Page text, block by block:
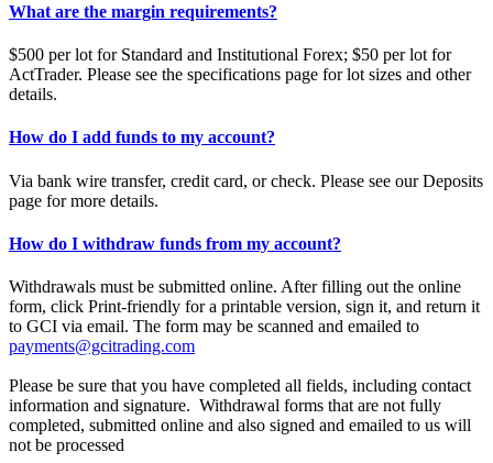
What are the margin requirements?
$500 per lot for Standard and Institutional Forex; $50 per lot for
ActTrader. Please see the specifications page for lot sizes and other
details.
How do I add funds to my account?
Via bank wire transfer, credit card, or check. Please see our Deposits
page for more details.
How do I withdraw funds from my account?
Withdrawals must be submitted online. After filling out the online
form, click Print-friendly for a printable version, sign it, and return it
to GCI via email. The form may be scanned and emailed to
payments@gcitrading.com
Please be sure that you have completed all fields, including contact
information and signature. Withdrawal forms that are not fully
completed, submitted online and also signed and emailed to us will
not be processed